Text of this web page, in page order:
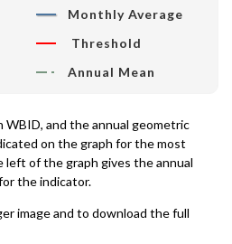
Monthly Average
Threshold
Annual Mean
and the annual geometric
on the graph for the most
of the graph gives the annual
the indicator.
image and to download the full